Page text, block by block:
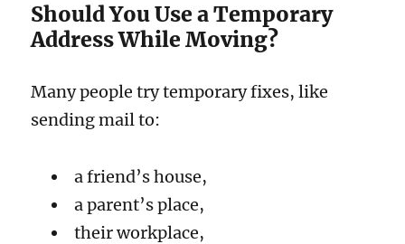
Should You Use a Temporary
Address While Moving?
Many people try temporary fixes, like
sending mail to:
a friend’s house,
a parent’s place,
their workplace,